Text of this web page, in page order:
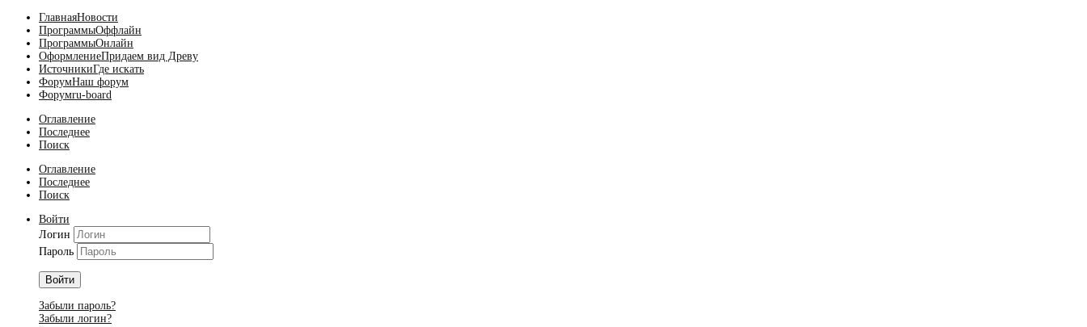
ГлавнаяНовости
ПрограммыОффлайн
ПрограммыОнлайн
ОформлениеПридаем вид Древу
ИсточникиГде искать
ФорумНаш форум
Форумru-board
Оглавление
Последнее
Поиск
Оглавление
Последнее
Поиск
Войти
Логин
Пароль
Войти
Забыли пароль?
Забыли логин?